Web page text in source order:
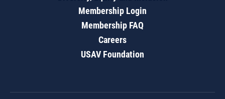
Membership Login
Membership FAQ
Careers
USAV Foundation